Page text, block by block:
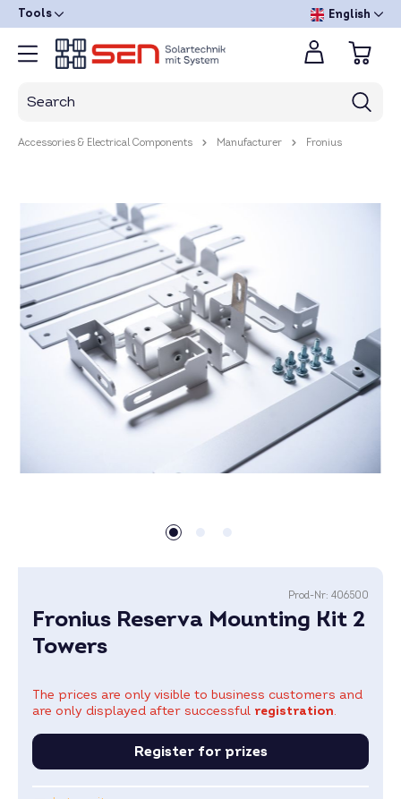
Tools English
Accessories & Electrical Components Manufacturer Fronius
Prod-Nr: 406500
Fronius Reserva Mounting Kit 2
Towers
The prices are only visible to business customers and
are only displayed after successful registration.
Register for prizes